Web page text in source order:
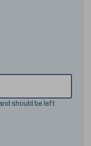
should be left